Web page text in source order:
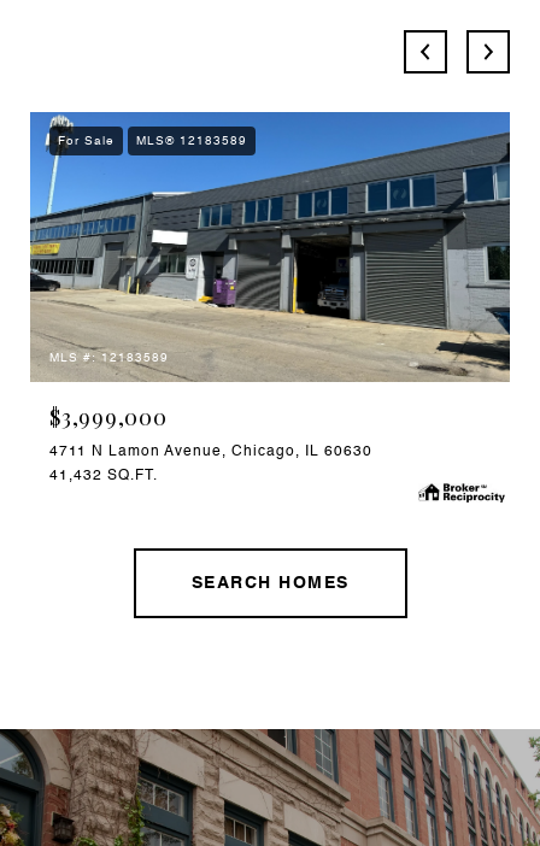
For Sale MLS® 12183589
MLS #: 12183589
$3,999,000
4711 N Lamon Avenue, Chicago, IL 60630
41,432 SQ.FT.
SEARCH HOMES